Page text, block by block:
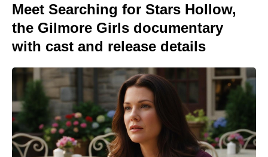
Meet Searching for Stars Hollow,
the Gilmore Girls documentary
with cast and release details